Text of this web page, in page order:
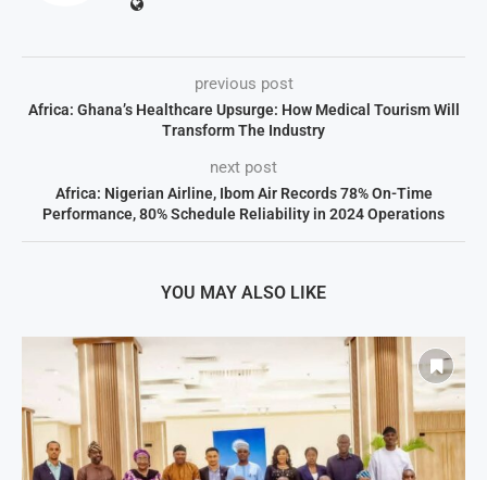
previous post
Africa: Ghana’s Healthcare Upsurge: How Medical Tourism Will
Transform The Industry
next post
Africa: Nigerian Airline, Ibom Air Records 78% On-Time
Performance, 80% Schedule Reliability in 2024 Operations
YOU MAY ALSO LIKE